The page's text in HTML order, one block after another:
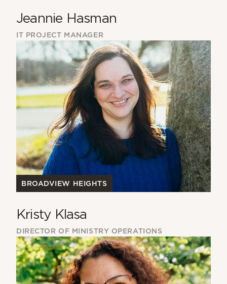
Jeannie Hasman
IT PROJECT MANAGER
BROADVIEW HEIGHTS
Kristy Klasa
DIRECTOR OF MINISTRY OPERATIONS